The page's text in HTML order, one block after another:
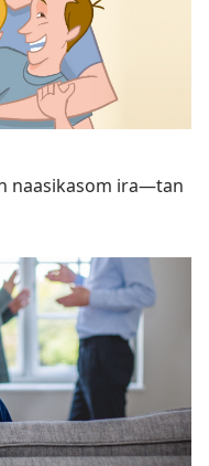
naasikasom ira—tan